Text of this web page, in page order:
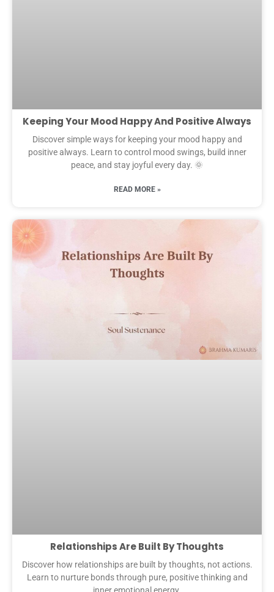
Keeping Your Mood Happy And Positive Always
Discover simple ways for keeping your mood happy and
positive always. Learn to control mood swings, build inner
peace, and stay joyful every day. 🌞
READ MORE »
Relationships Are Built By Thoughts
Discover how relationships are built by thoughts, not actions.
Learn to nurture bonds through pure, positive thinking and
inner emotional energy.